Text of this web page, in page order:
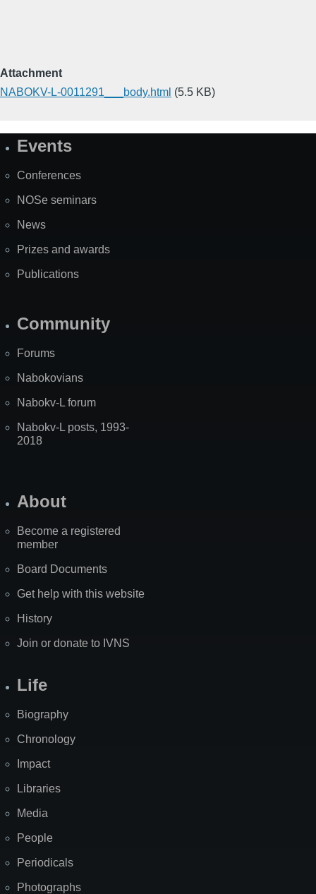
Attachment
NABOKV-L-0011291___body.html (5.5 KB)
SiteEvents
Conferences
NOSe seminars
News
Prizes and awards
Publications
Community
Forums
Nabokovians
Nabokv-L forum
Nabokv-L posts, 1993-
2018
About
Become a registered
member
Board Documents
Get help with this website
History
Join or donate to IVNS
Life
Biography
Chronology
Impact
Libraries
Media
People
Periodicals
Photographs